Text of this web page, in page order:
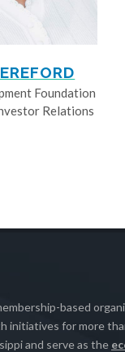
Foundation
Relations
based
for more
and serve as the